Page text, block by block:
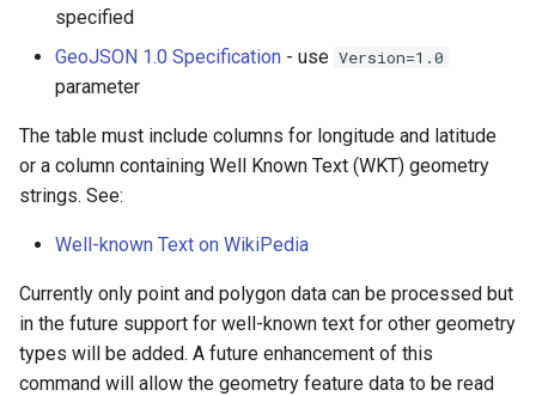
NDFD
NRCS AWDB
NWSCard
Ensemble
NWSRFS FS5Files
specified
GeoJSON 1.0 Specification - use Version=1.0
parameter
The table must include columns for longitude and latitude
or a column containing Well Known Text (WKT) geometry
strings. See:
Well-known Text on WikiPedia
Currently only point and polygon data can be processed but
in the future support for well-known text for other geometry
types will be added. A future enhancement of this
command will allow the geometry feature data to be read